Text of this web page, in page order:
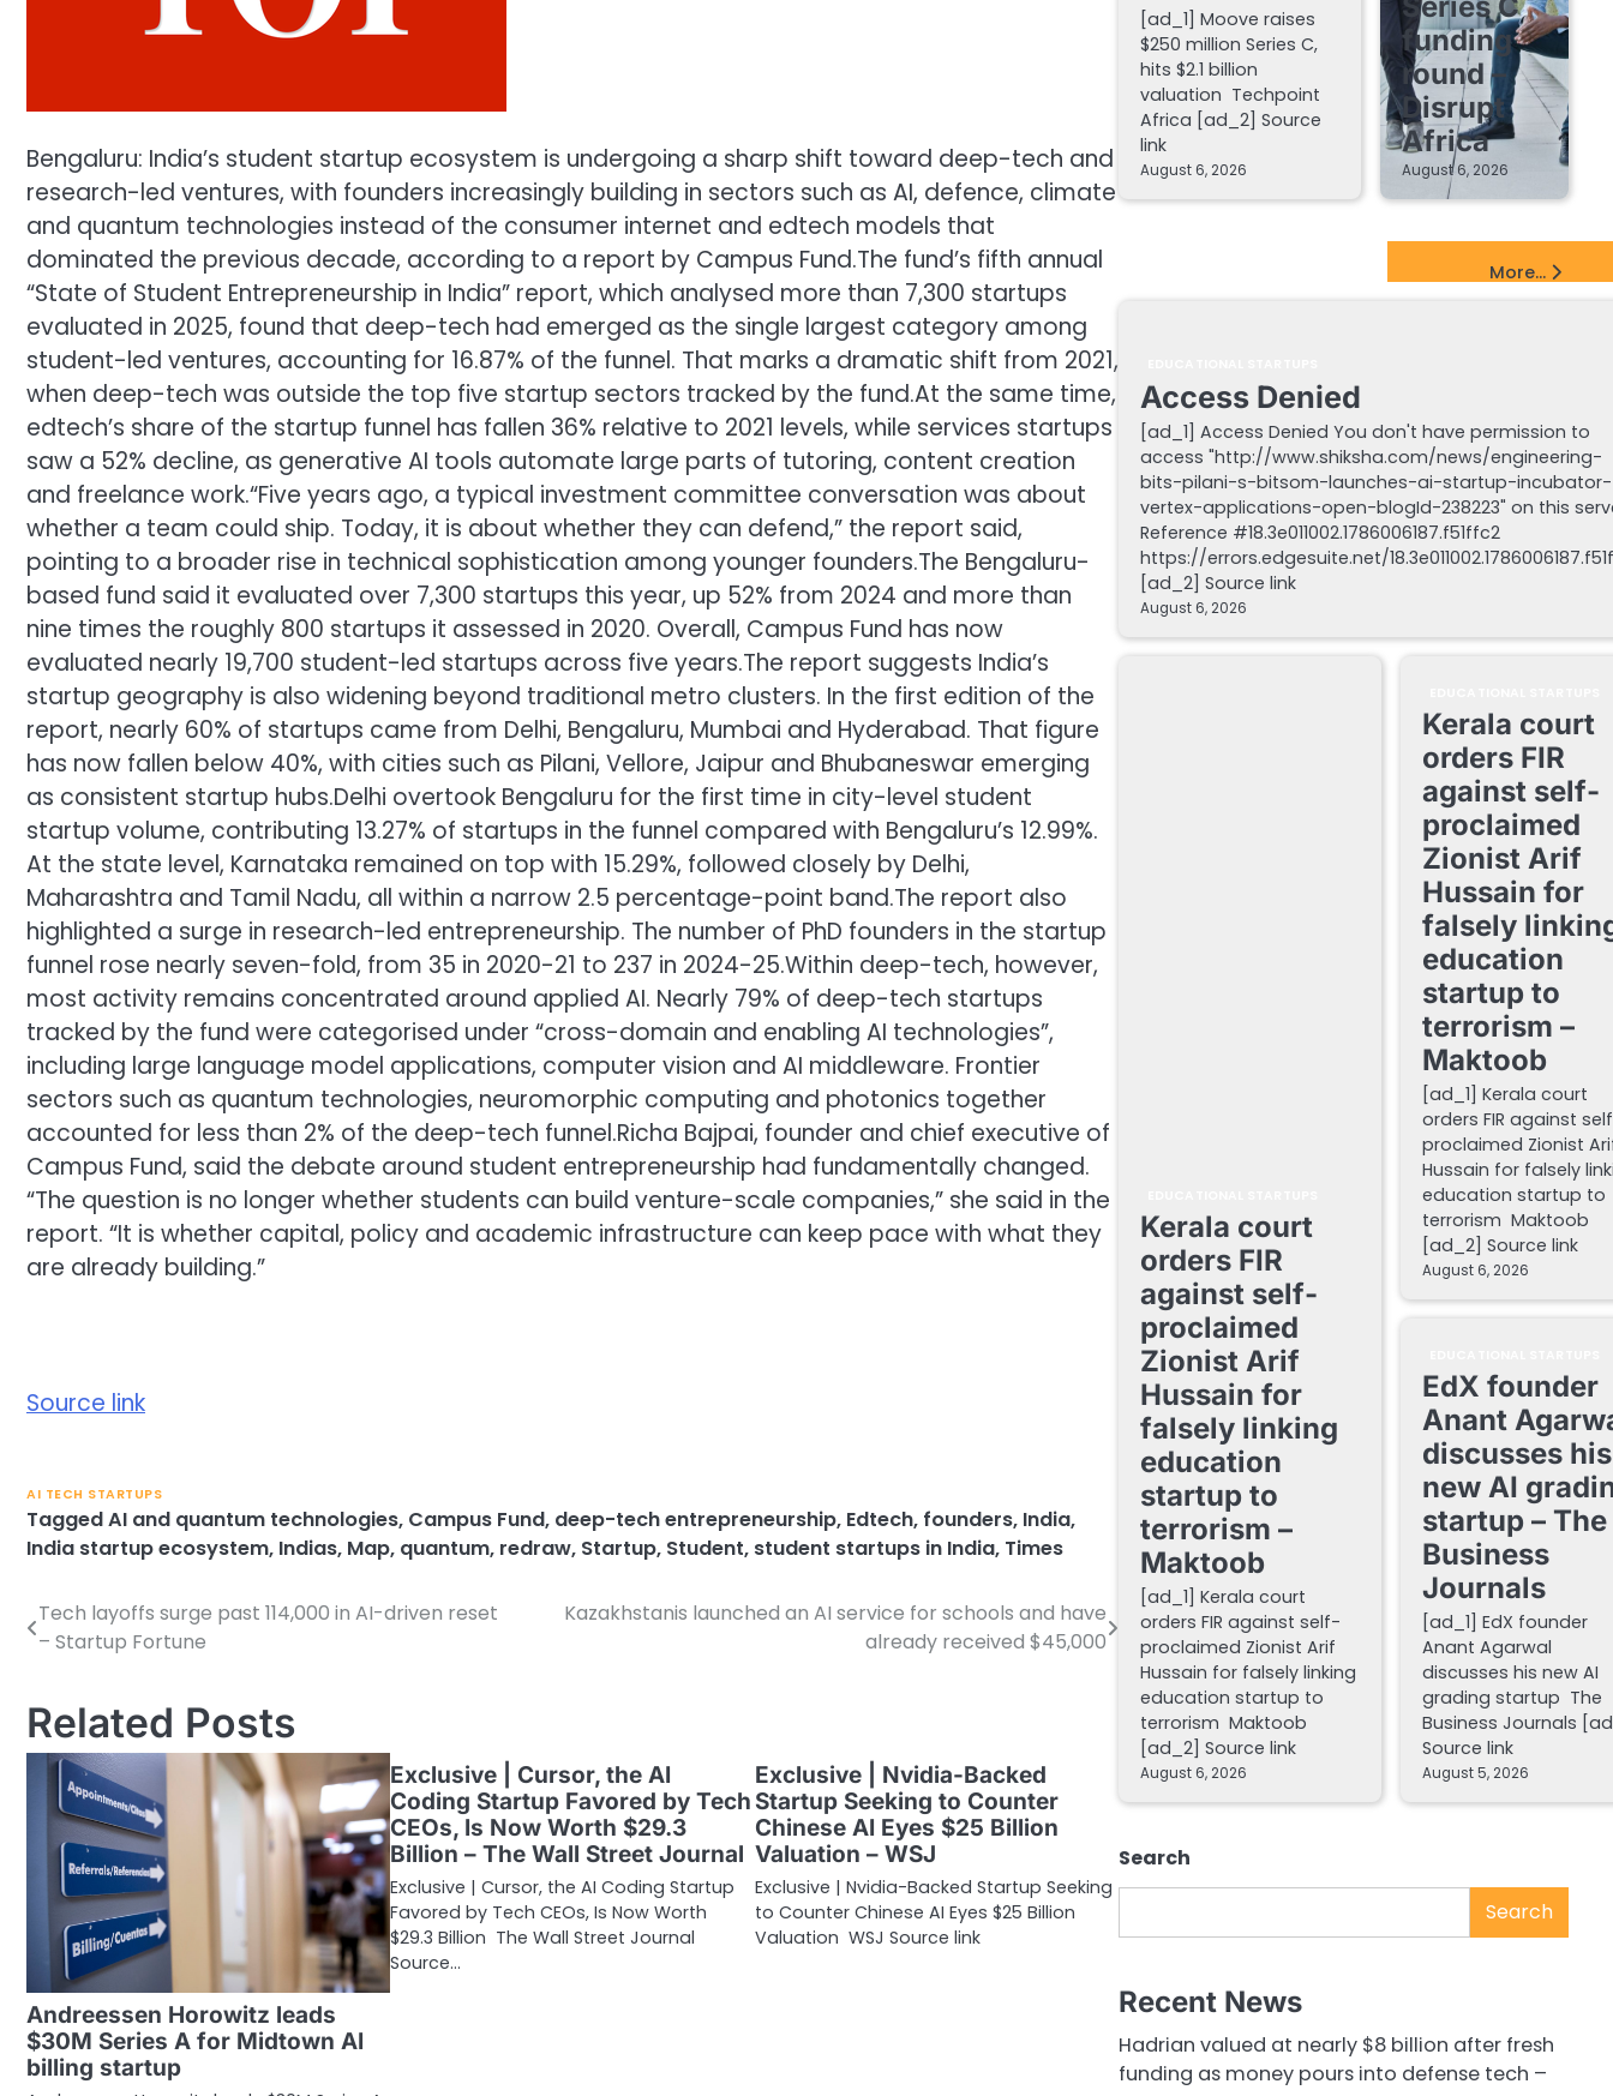
Bengaluru: India’s student startup ecosystem is undergoing a sharp shift toward deep-tech and
research-led ventures, with founders increasingly building in sectors such as AI, defence, climate
and quantum technologies instead of the consumer internet and edtech models that
dominated the previous decade, according to a report by Campus Fund.The fund’s fifth annual
“State of Student Entrepreneurship in India” report, which analysed more than 7,300 startups
evaluated in 2025, found that deep-tech had emerged as the single largest category among
student-led ventures, accounting for 16.87% of the funnel. That marks a dramatic shift from 2021,
when deep-tech was outside the top five startup sectors tracked by the fund.At the same time,
edtech’s share of the startup funnel has fallen 36% relative to 2021 levels, while services startups
saw a 52% decline, as generative AI tools automate large parts of tutoring, content creation
and freelance work.“Five years ago, a typical investment committee conversation was about
whether a team could ship. Today, it is about whether they can defend,” the report said,
pointing to a broader rise in technical sophistication among younger founders.The Bengaluru-
based fund said it evaluated over 7,300 startups this year, up 52% from 2024 and more than
nine times the roughly 800 startups it assessed in 2020. Overall, Campus Fund has now
evaluated nearly 19,700 student-led startups across five years.The report suggests India’s
startup geography is also widening beyond traditional metro clusters. In the first edition of the
report, nearly 60% of startups came from Delhi, Bengaluru, Mumbai and Hyderabad. That figure
has now fallen below 40%, with cities such as Pilani, Vellore, Jaipur and Bhubaneswar emerging
as consistent startup hubs.Delhi overtook Bengaluru for the first time in city-level student
startup volume, contributing 13.27% of startups in the funnel compared with Bengaluru’s 12.99%.
At the state level, Karnataka remained on top with 15.29%, followed closely by Delhi,
Maharashtra and Tamil Nadu, all within a narrow 2.5 percentage-point band.The report also
highlighted a surge in research-led entrepreneurship. The number of PhD founders in the startup
funnel rose nearly seven-fold, from 35 in 2020-21 to 237 in 2024-25.Within deep-tech, however,
most activity remains concentrated around applied AI. Nearly 79% of deep-tech startups
tracked by the fund were categorised under “cross-domain and enabling AI technologies”,
including large language model applications, computer vision and AI middleware. Frontier
sectors such as quantum technologies, neuromorphic computing and photonics together
accounted for less than 2% of the deep-tech funnel.Richa Bajpai, founder and chief executive of
Campus Fund, said the debate around student entrepreneurship had fundamentally changed.
“The question is no longer whether students can build venture-scale companies,” she said in the
report. “It is whether capital, policy and academic infrastructure can keep pace with what they
are already building.”
Source link
AI TECH STARTUPS
TaggedAI and quantum technologies, Campus Fund, deep-tech entrepreneurship, Edtech, founders, India,
India startup ecosystem, Indias, Map, quantum, redraw, Startup, Student, student startups in India, Times
Post
navigation
Tech layoffs surge past 114,000 in AI-driven reset
– Startup Fortune
Kazakhstanis launched an AI service for schools and have
already received $45,000
Related Posts
Andreessen Horowitz leads
$30M Series A for Midtown AI
billing startup
Exclusive | Cursor, the AI
Coding Startup Favored by Tech
CEOs, Is Now Worth $29.3
Billion – The Wall Street Journal
Exclusive | Cursor, the AI Coding Startup
Favored by Tech CEOs, Is Now Worth
$29.3 Billion The Wall Street Journal
Source…
Exclusive | Nvidia-Backed
Startup Seeking to Counter
Chinese AI Eyes $25 Billion
Valuation – WSJ
Exclusive | Nvidia-Backed Startup Seeking
to Counter Chinese AI Eyes $25 Billion
Valuation WSJ Source link
[ad_1] Moove raises
$250 million Series C,
hits $2.1 billion
valuation Techpoint
Africa [ad_2] Source
link
August 6, 2026
funding
round –
Disrupt
Africa
August 6, 2026
More...
Access Denied
[ad_1] Access Denied You don't have permission to
access "http://www.shiksha.com/news/engineering-
bits-pilani-s-bitsom-launches-ai-startup-incubator-
vertex-applications-open-blogId-238223" on this
Reference #18.3e011002.1786006187.f51ffc2
https://errors.edgesuite.net/
[ad_2] Source link
August 6, 2026
Kerala court
orders FIR
against self-
proclaimed
Zionist Arif
Hussain for
falsely linking
education
startup to
terrorism –
Maktoob
[ad_1] Kerala court
orders FIR against self-
proclaimed Zionist Arif
Hussain for falsely linking
education startup to
terrorism Maktoob
[ad_2] Source link
August 6, 2026
Kerala court
orders FIR
against self-
proclaimed
Zionist Arif
Hussain for
falsely
education
startup to
terrorism –
Maktoob
[ad_1] Kerala court
orders FIR against
proclaimed Zionist
Hussain for falsely
education startup to
terrorism Maktoob
[ad_2] Source link
August 6, 2026
EdX founder
Anant
discusses his
new AI
startup – The
Business
Journals
[ad_1] EdX founder
Anant Agarwal
discusses his new AI
grading startup The
Business Journals
Source link
August 5, 2026
Search
Search
Recent News
Hadrian valued at nearly $8 billion after fresh
funding as money pours into defense tech –